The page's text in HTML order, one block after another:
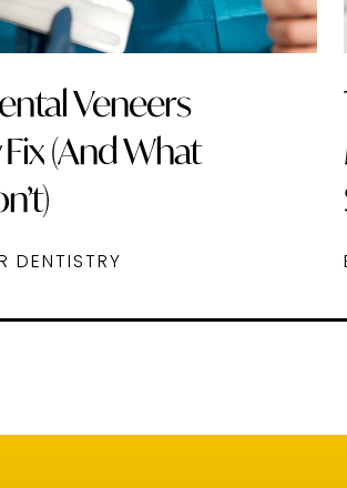
Veneers
(And What
DENTISTRY